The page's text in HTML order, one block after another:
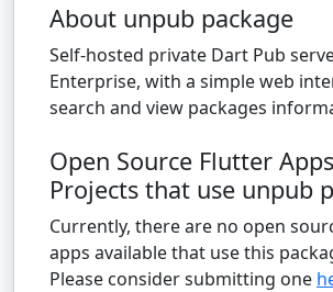
About unpub package
Self-hosted private Dart Pub
Enterprise, with a simple web
search and view packages
Open Source Flutter
Projects that use unpub
Currently, there are no open
apps available that use this
Please consider submitting one